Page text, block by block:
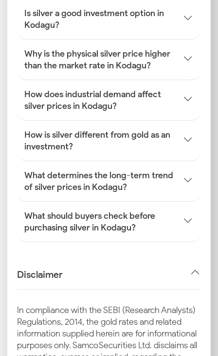
Is silver a good investment option in
Kodagu?
Why is the physical silver price higher
than the market rate in Kodagu?
How does industrial demand affect
silver prices in Kodagu?
How is silver different from gold as an
investment?
What determines the long-term trend
of silver prices in Kodagu?
What should buyers check before
purchasing silver in Kodagu?
Disclaimer
In compliance with the SEBI (Research Analysts)
Regulations, 2014, the gold rates and related
information supplied herein are for informational
purposes only. Samco Securities Ltd. disclaims all